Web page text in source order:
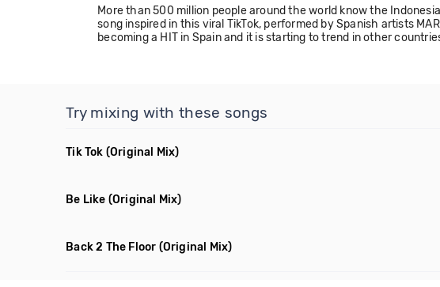
More than 500 million people around the world know the
song inspired in this viral TikTok, performed by Spanish artists
becoming a HIT in Spain and it is starting to trend in other
Try mixing with these songs
Tik Tok (Original Mix)
Be Like (Original Mix)
Back 2 The Floor (Original Mix)